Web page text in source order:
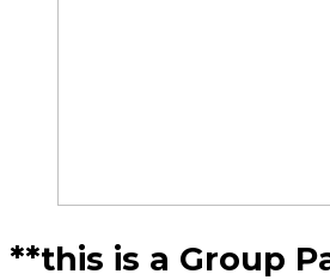
**this is a Group